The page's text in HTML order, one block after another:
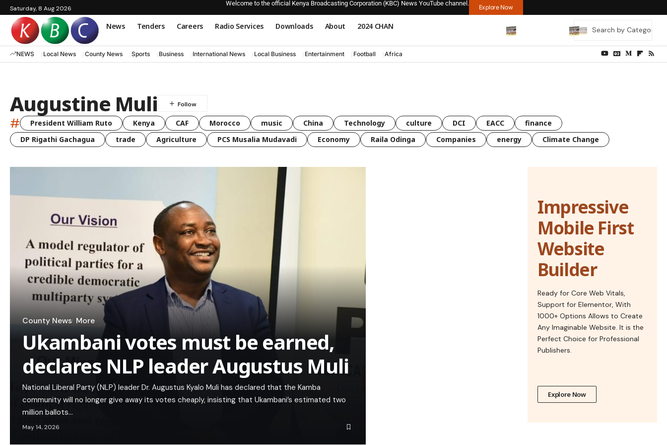
Saturday, 8 Aug 2026
Welcome to the official Kenya Broadcasting Corporation (KBC) News YouTube channel.
Explore Now
News Tenders Careers Radio Services Downloads About 2024 CHAN
NEWS Local News County News Sports Business International News Local Business Entertainment Football Africa
Augustine Muli
# President William Ruto Kenya CAF Morocco music China Technology culture DCI EACC
finance
DP Rigathi Gachagua
trade Agriculture PCS Musalia Mudavadi Economy Raila Odinga Companies energy Climate Change
County News More
Ukambani votes must be earned,
declares NLP leader Augustus Muli
National Liberal Party (NLP) leader Dr. Augustus Kyalo Muli has declared that the Kamba
community will no longer give away its votes cheaply, insisting that Ukambani’s estimated two
million ballots…
May 14, 2026
Impressive
Mobile First
Website
Builder
Ready for Core Web Vitals,
Support for Elementor, With
1000+ Options Allows to Create
Any Imaginable Website. It is the
Perfect Choice for Professional
Publishers.
Explore Now